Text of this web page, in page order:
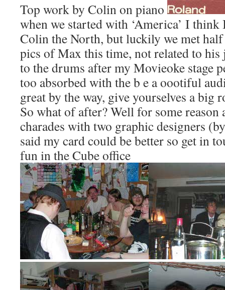
Top work by Colin on piano
when we started with ‘America’ I think
Colin the North, but luckily we met
pics of Max this time, not related to
to the drums after my Movieoke stage
too absorbed with the b e a oootiful
great by the way, give yourselves a big
So what of after? Well for some reason
charades with two graphic designers
said my card could be better so get in
fun in the Cube office